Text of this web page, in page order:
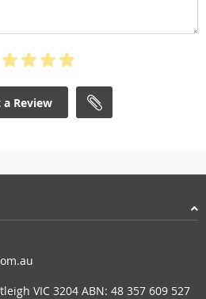
Review
VIC 3204 ABN: 48 357 609 527